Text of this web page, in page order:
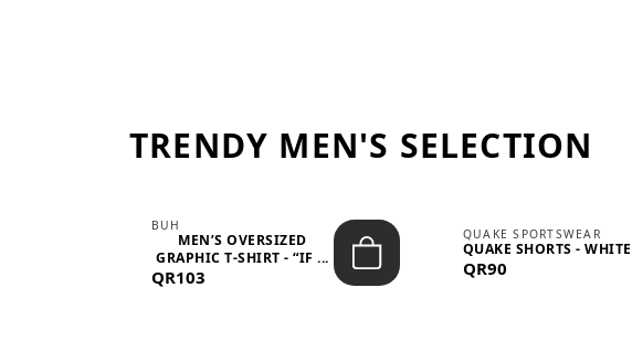
TRENDY MEN'S SELECTION
BUH
MEN’S OVERSIZED
GRAPHIC T-SHIRT - “IF ...
QR103
QUAKE SPORTSWEAR
QUAKE SHORTS - WHITE
QR90